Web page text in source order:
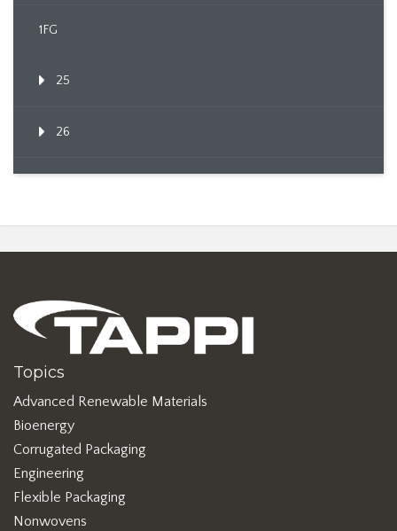
1FG
25
26
Topics
Advanced Renewable Materials
Bioenergy
Corrugated Packaging
Engineering
Flexible Packaging
Nonwovens